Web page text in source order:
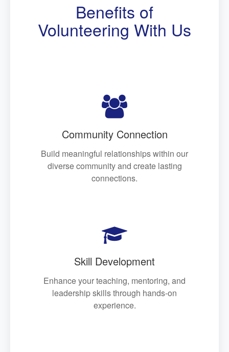
Benefits of
Volunteering With Us

Community Connection
Build meaningful relationships within our
diverse community and create lasting
connections.

Skill Development
Enhance your teaching, mentoring, and
leadership skills through hands-on
experience.